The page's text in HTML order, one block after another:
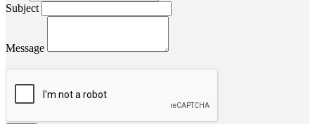
Subject
Message